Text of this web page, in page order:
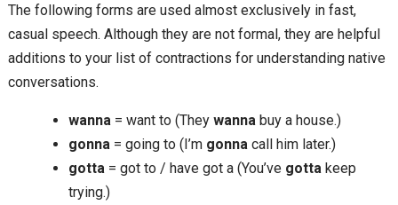
The following forms are used almost exclusively in fast,
casual speech. Although they are not formal, they are helpful
additions to your list of contractions for understanding native
conversations.
wanna= want to (They wannabuy a house.)
gonna= going to (I’m gonnacall him later.)
gotta= got to / have got a (You’ve gottakeep
trying.)